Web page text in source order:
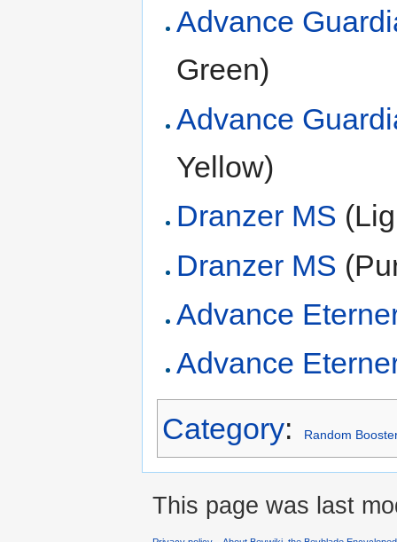
Advance
Green)
Advance
Yellow)
Dranzer MS
Dranzer MS
Advance
Advance
Category: Random
This page was last